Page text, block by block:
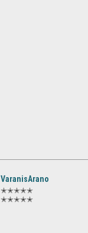
VaranisArano
✭✭✭✭✭
✭✭✭✭✭